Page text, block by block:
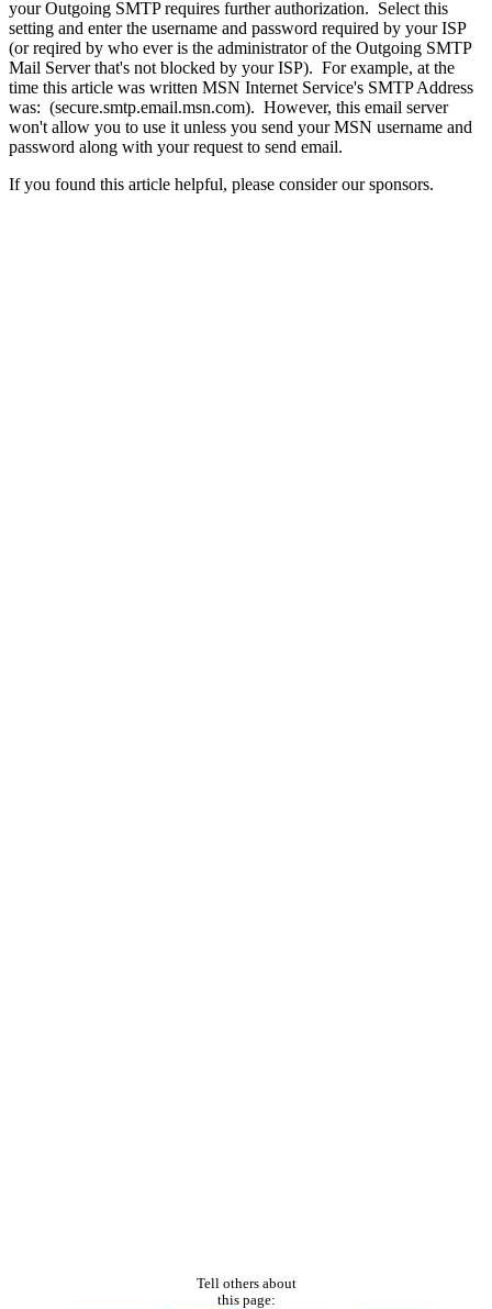
your Outgoing SMTP requires further authorization. Select this
setting and enter the username and password required by your ISP
(or reqired by who ever is the administrator of the Outgoing SMTP
Mail Server that's not blocked by your ISP). For example, at the
time this article was written MSN Internet Service's SMTP Address
was: (secure.smtp.email.msn.com). However, this email server
won't allow you to use it unless you send your MSN username and
password along with your request to send email.
If you found this article helpful, please consider our sponsors.
Tell others about
this page: